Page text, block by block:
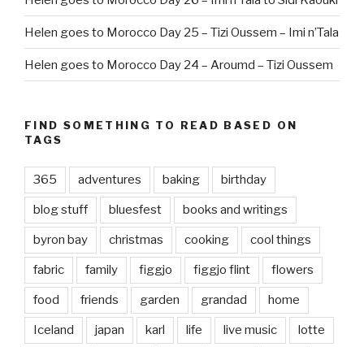
Helen goes to Morocco Day 25 – Tizi Oussem – Imi n’Tala
Helen goes to Morocco Day 24 – Aroumd – Tizi Oussem
FIND SOMETHING TO READ BASED ON
TAGS
365 adventures baking birthday
blog stuff bluesfest books and writings
byron bay christmas cooking cool things
fabric family figgjo figgjo flint flowers
food friends garden grandad home
Iceland japan karl life live music lotte